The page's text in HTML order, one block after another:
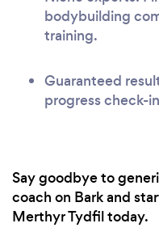
bodybuilding
training.
Guaranteed
progress check-
Say goodbye to
coach on Bark and
Merthyr Tydfil today.